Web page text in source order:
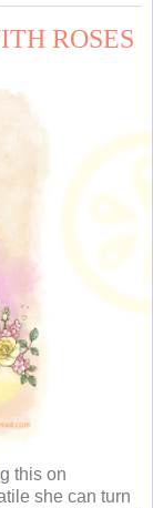
ROSES
this on
she can turn